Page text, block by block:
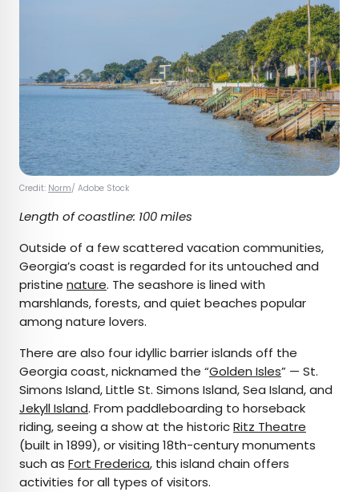
Credit: Norm/ Adobe Stock
Length of coastline: 100 miles
Outside of a few scattered vacation communities,
Georgia’s coast is regarded for its untouched and
pristine nature. The seashore is lined with
marshlands, forests, and quiet beaches popular
among nature lovers.
There are also four idyllic barrier islands off the
Georgia coast, nicknamed the “Golden Isles” — St.
Simons Island, Little St. Simons Island, Sea Island, and
Jekyll Island. From paddleboarding to horseback
riding, seeing a show at the historicRitz Theatre
(built in 1899), or visiting 18th-century monuments
such as Fort Frederica, this island chain offers
activities for all types of visitors.